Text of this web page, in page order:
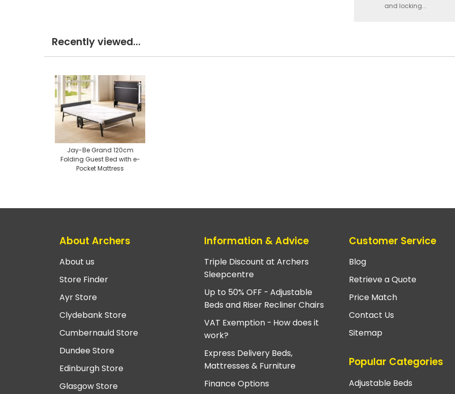
and locking...
Recently viewed...
Jay-Be Grand 120cm
Folding Guest Bed with e-
Pocket Mattress
About Archers
About us
Store Finder
Ayr Store
Clydebank Store
Cumbernauld Store
Dundee Store
Edinburgh Store
Glasgow Store
Information & Advice
Triple Discount at Archers
Sleepcentre
Up to 50% OFF - Adjustable
Beds and Riser Recliner Chairs
VAT Exemption - How does it
work?
Express Delivery Beds,
Mattresses & Furniture
Finance Options
Customer Service
Blog
Retrieve a Quote
Price Match
Contact Us
Sitemap
Popular Categories
Adjustable Beds